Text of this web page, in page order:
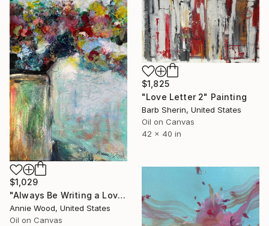
$1,825
"Love Letter 2" Painting
Barb Sherin, United States
Oil on Canvas
42 x 40 in
$1,029
"Always Be Writing a Love Letter" Painting
Annie Wood, United States
Oil on Canvas